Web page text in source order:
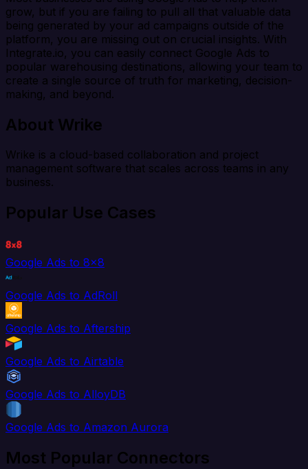
grow, but if you are failing to pull all that valuable data
being generated by your ad campaigns outside of the
platform, you are missing out on crucial insights. With
Integrate.io, you can easily connect Google Ads to
popular warehousing destinations, allowing your team to
create a single source of truth for marketing, decision-
making, and beyond.
About Wrike
Wrike is a cloud-based collaboration and project
management software that scales across teams in any
business.
Popular Use Cases
Google Ads to 8x8
Google Ads to AdRoll
Google Ads to Aftership
Google Ads to Airtable
Google Ads to AlloyDB
Google Ads to Amazon Aurora
Most Popular Connectors